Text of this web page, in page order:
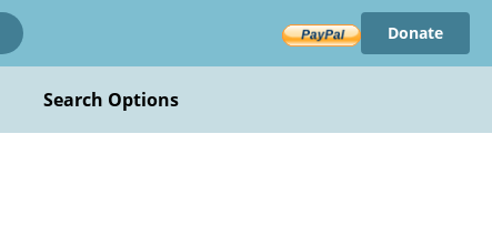
Donate
Search Options